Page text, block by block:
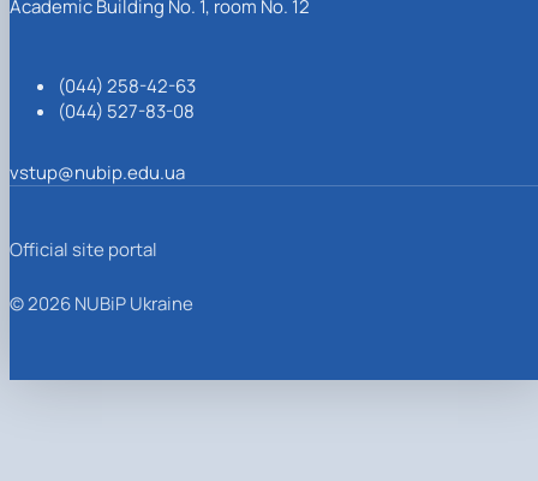
Academic Building No. 1, room No. 12
(044) 258-42-63
(044) 527-83-08
vstup@nubip.edu.ua
Official site portal
© 2026 NUBiP Ukraine